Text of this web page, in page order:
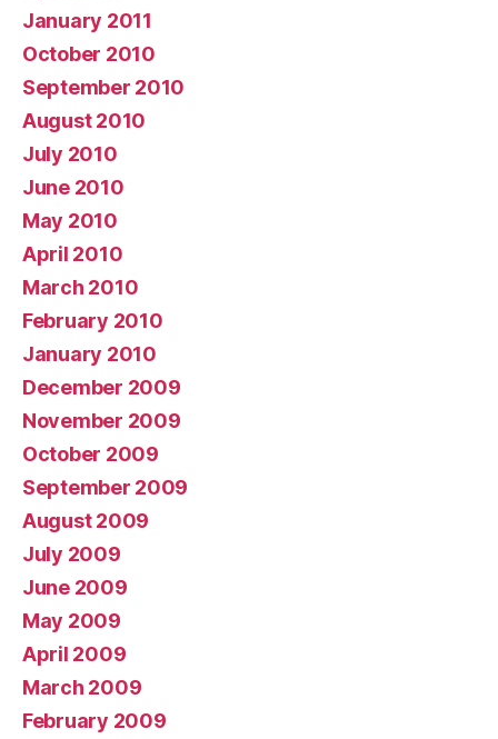
January 2011
October 2010
September 2010
August 2010
July 2010
June 2010
May 2010
April 2010
March 2010
February 2010
January 2010
December 2009
November 2009
October 2009
September 2009
August 2009
July 2009
June 2009
May 2009
April 2009
March 2009
February 2009